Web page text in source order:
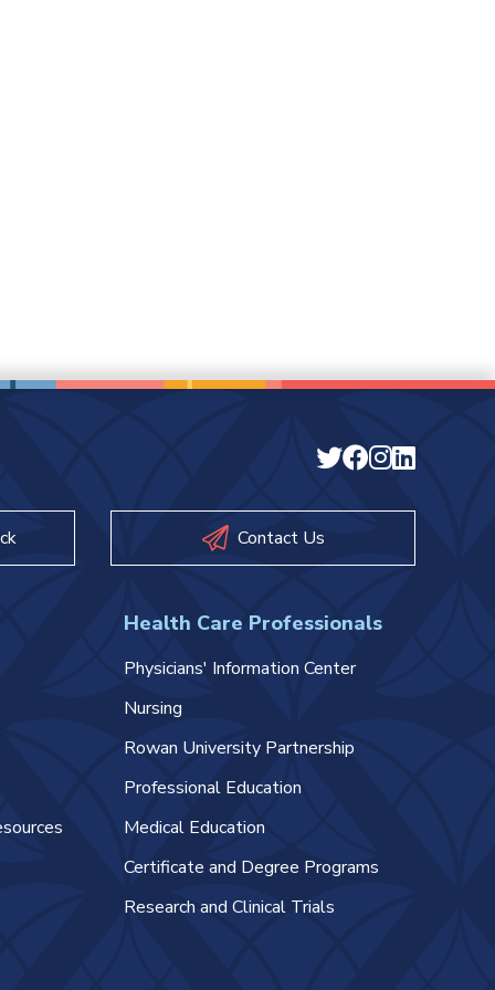
Contact Us
Health Care Professionals
Physicians' Information Center
Nursing
Rowan University Partnership
Professional Education
Medical Education
Certificate and Degree Programs
Research and Clinical Trials